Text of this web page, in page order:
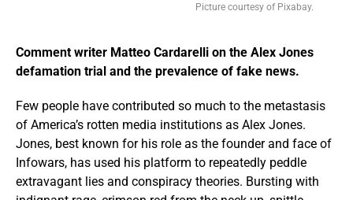
Picture courtesy of Pixabay.
Commentwriter Matteo Cardarelli on the Alex Jones
defamation trial and the prevalence of fake news.
Few people have contributed so much to the metastasis
of America’s rotten media institutions as Alex Jones.
Jones, best known for his role as the founder and face of
Infowars, has used his platform to repeatedly peddle
extravagant lies and conspiracy theories. Bursting with